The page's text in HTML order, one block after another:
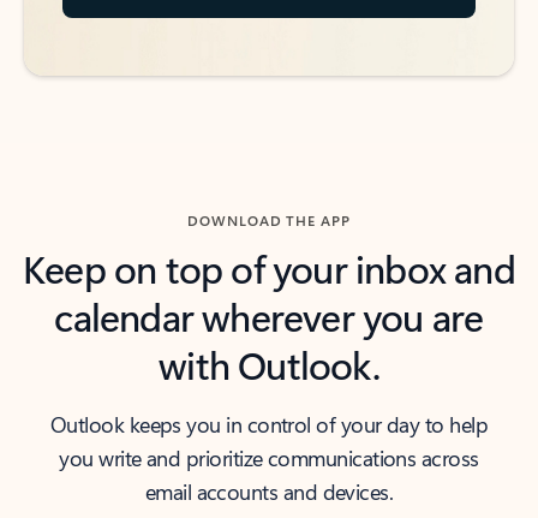
DOWNLOAD THE APP
Keep on top of your inbox and
calendar wherever you are
with Outlook.
Outlook keeps you in control of your day to help
you write and prioritize communications across
email accounts and devices.